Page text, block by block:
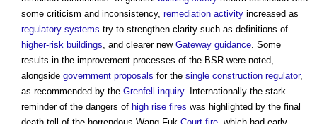
some criticism and inconsistency, remediation activity increased as
regulatory systems try to strengthen clarity such as definitions of
higher-risk buildings , and clearer new Gateway guidance . Some
results in the improvement processes of the BSR were noted,
alongside government proposals for the single construction regulator,
as recommended by the Grenfell inquiry. Internationally the stark
reminder of the dangers of high rise fires was highlighted by the final